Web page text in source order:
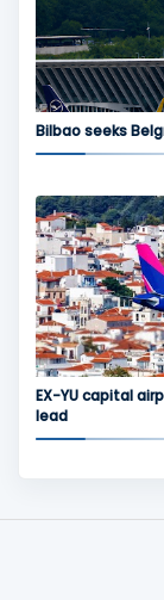
Bilbao seeks
EX-YU capital
lead